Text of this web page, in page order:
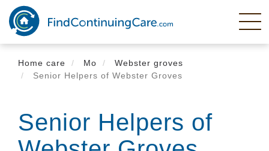
Skip
main
content
Home care
Mo
Webster groves
Senior Helpers of Webster Groves
Senior Helpers of